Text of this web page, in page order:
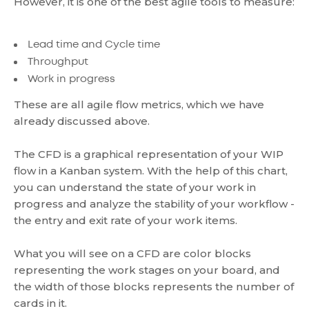
Lead time and Cycle time
Throughput
Work in progress
These are all agile flow metrics, which we have
already discussed above.
The CFD is a graphical representation of your WIP
flow in a Kanban system. With the help of this chart,
you can understand the state of your work in
progress and analyze the stability of your workflow -
the entry and exit rate of your work items.
What you will see on a CFD are color blocks
representing the work stages on your board, and
the width of those blocks represents the number of
cards in it.